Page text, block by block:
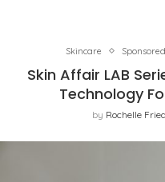
Skincare
Skin Affair LAB
Technology
by Rochelle